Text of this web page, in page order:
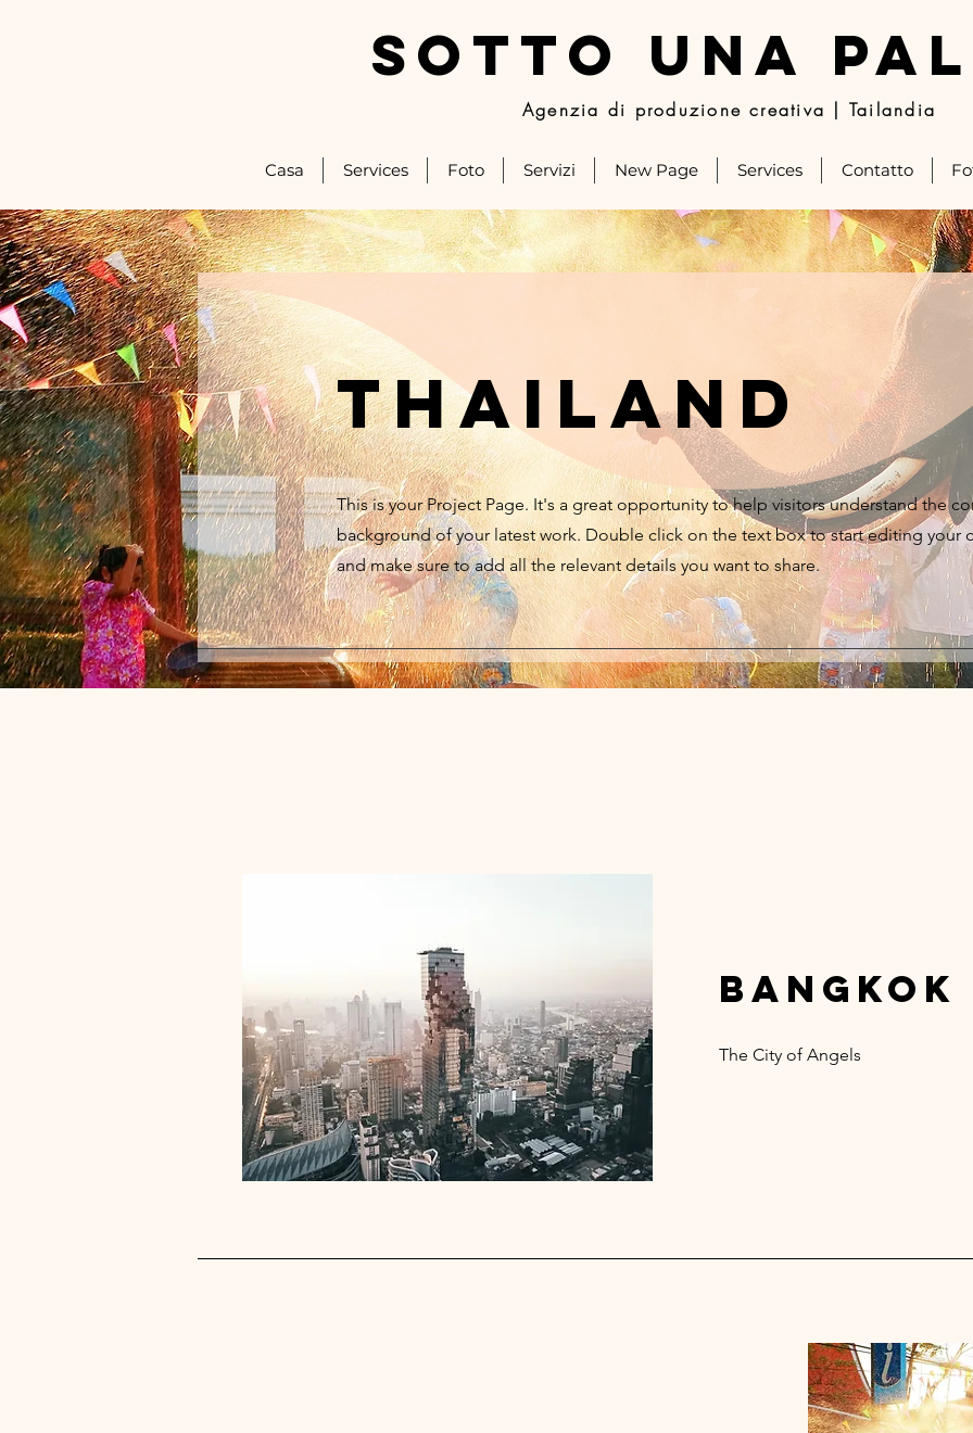
SOTTO UNA
Agenzia di produzione creativa | Tailandia
Casa Services Foto Servizi New Page Services Contatto
thailand
This is your Project Page. It's a great opportunity to help visitors understand the
background of your latest work. Double click on the text box to start editing your
and make sure to add all the relevant details you want to share.
bangkok
The City of Angels